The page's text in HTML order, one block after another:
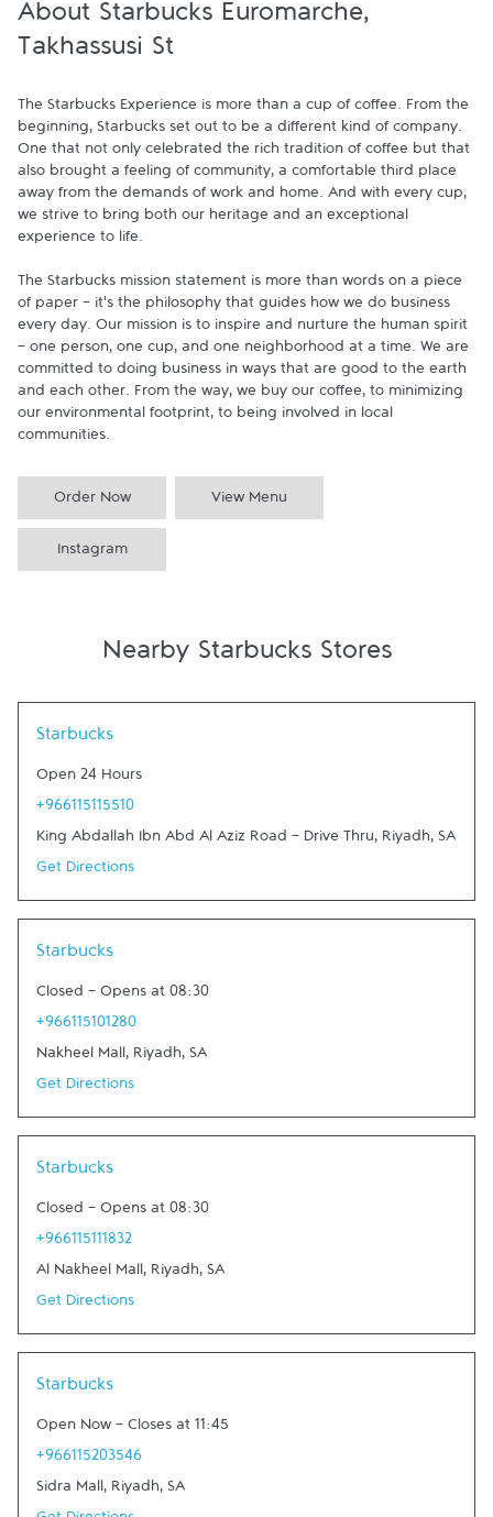
About Starbucks Euromarche,
Takhassusi St
The Starbucks Experience is more than a cup of coffee. From the
beginning, Starbucks set out to be a different kind of company.
One that not only celebrated the rich tradition of coffee but that
also brought a feeling of community, a comfortable third place
away from the demands of work and home. And with every cup,
we strive to bring both our heritage and an exceptional
experience to life.
The Starbucks mission statement is more than words on a piece
of paper - it's the philosophy that guides how we do business
every day. Our mission is to inspire and nurture the human spirit
- one person, one cup, and one neighborhood at a time. We are
committed to doing business in ways that are good to the earth
and each other. From the way, we buy our coffee, to minimizing
our environmental footprint, to being involved in local
communities.
Order Now View Menu
Instagram
Nearby Starbucks Stores
Starbucks
Open 24 Hours
+966115115510
King Abdallah Ibn Abd Al Aziz Road - Drive Thru, Riyadh, SA
Get Directions
Starbucks
Closed - Opens at 08:30
+966115101280
Nakheel Mall, Riyadh, SA
Get Directions
Starbucks
Closed - Opens at 08:30
+966115111832
Al Nakheel Mall, Riyadh, SA
Get Directions
Starbucks
Open Now - Closes at 11:45
+966115203546
Sidra Mall, Riyadh, SA